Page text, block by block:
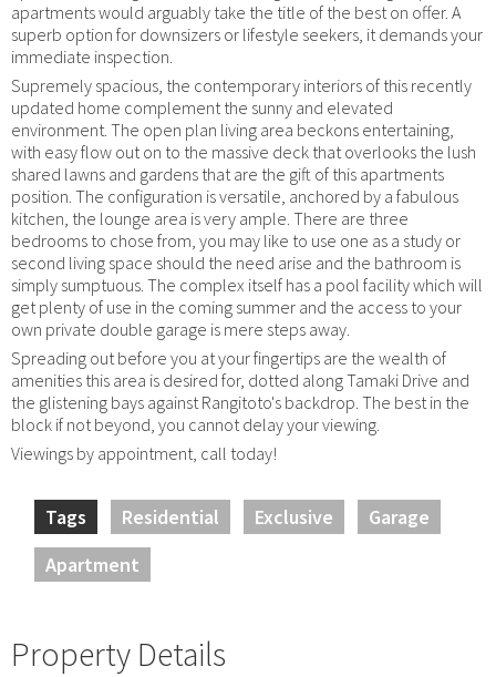
apartments would arguably take the title of the best on offer. A
superb option for downsizers or lifestyle seekers, it demands your
immediate inspection.
Supremely spacious, the contemporary interiors of this recently
updated home complement the sunny and elevated
environment. The open plan living area beckons entertaining,
with easy flow out on to the massive deck that overlooks the lush
shared lawns and gardens that are the gift of this apartments
position. The configuration is versatile, anchored by a fabulous
kitchen, the lounge area is very ample. There are three
bedrooms to chose from, you may like to use one as a study or
second living space should the need arise and the bathroom is
simply sumptuous. The complex itself has a pool facility which will
get plenty of use in the coming summer and the access to your
own private double garage is mere steps away.
Spreading out before you at your fingertips are the wealth of
amenities this area is desired for, dotted along Tamaki Drive and
the glistening bays against Rangitoto's backdrop. The best in the
block if not beyond, you cannot delay your viewing.
Viewings by appointment, call today!
Tags Residential Exclusive
Garage
Apartment
Property Details